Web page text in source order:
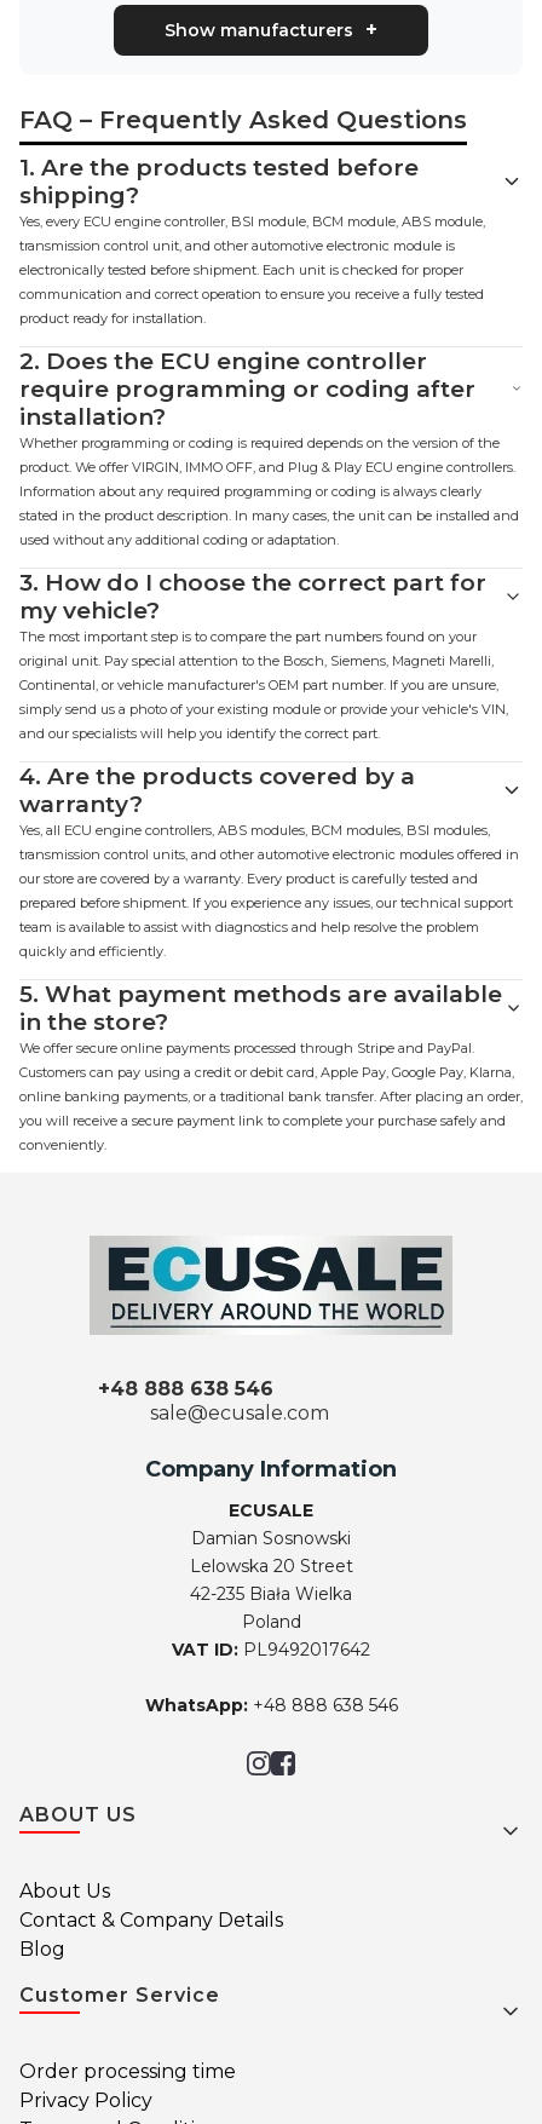
Show manufacturers
FAQ – Frequently Asked Questions
1. Are the products tested before
shipping?
Yes, every ECU engine controller, BSI module, BCM module, ABS module,
transmission control unit, and other automotive electronic module is
electronically tested before shipment. Each unit is checked for proper
communication and correct operation to ensure you receive a fully tested
product ready for installation.
2. Does the ECU engine controller
require programming or coding after
installation?
Whether programming or coding is required depends on the version of the
product. We offer VIRGIN, IMMO OFF, and Plug & Play ECU engine controllers.
Information about any required programming or coding is always clearly
stated in the product description. In many cases, the unit can be installed and
used without any additional coding or adaptation.
3. How do I choose the correct part for
my vehicle?
The most important step is to compare the part numbers found on your
original unit. Pay special attention to the Bosch, Siemens, Magneti Marelli,
Continental, or vehicle manufacturer's OEM part number. If you are unsure,
simply send us a photo of your existing module or provide your vehicle's VIN,
and our specialists will help you identify the correct part.
4. Are the products covered by a
warranty?
Yes, all ECU engine controllers, ABS modules, BCM modules, BSI modules,
transmission control units, and other automotive electronic modules offered in
our store are covered by a warranty. Every product is carefully tested and
prepared before shipment. If you experience any issues, our technical support
team is available to assist with diagnostics and help resolve the problem
quickly and efficiently.
5. What payment methods are available
in the store?
We offer secure online payments processed through Stripe and PayPal.
Customers can pay using a credit or debit card, Apple Pay, Google Pay, Klarna,
online banking payments, or a traditional bank transfer. After placing an order,
you will receive a secure payment link to complete your purchase safely and
conveniently.
+48 888 638 546
sale@ecusale.com
Company Information
ECUSALE
Damian Sosnowski
Lelowska 20 Street
42-235 Biała Wielka
Poland
VAT ID: PL9492017642
WhatsApp:+48 888 638 546
Footer menu
ABOUT US
About Us
Contact & Company Details
Blog
Customer Service
Order processing time
Privacy Policy